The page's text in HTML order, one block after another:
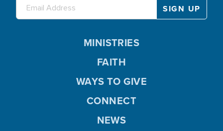
MINISTRIES
FAITH
WAYS TO GIVE
CONNECT
NEWS